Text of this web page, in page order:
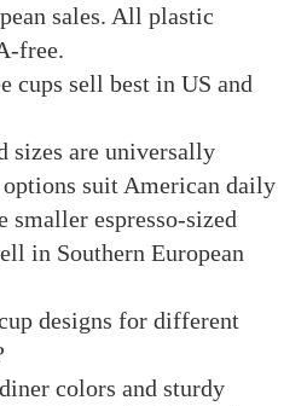
sales. All plastic
free.
cups sell best in US and
sizes are universally
suit American daily
espresso-sized
in Southern European
designs for different
colors and sturdy